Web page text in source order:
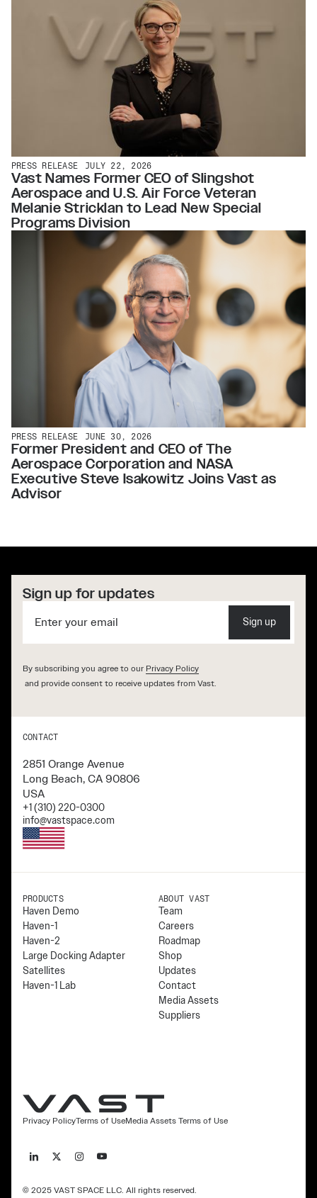
PRESS RELEASE JULY 22, 2026
Vast Names Former CEO of Slingshot
Aerospace and U.S. Air Force Veteran
Melanie Stricklan to Lead New Special
Programs Division
PRESS RELEASE JUNE 30, 2026
Former President and CEO of The
Aerospace Corporation and NASA
Executive Steve Isakowitz Joins Vast as
Advisor
Sign up for updates
Sign up
By subscribing you agree to our Privacy Policy
and provide consent to receive updates from Vast.
CONTACT
2851 Orange Avenue
Long Beach, CA 90806
USA
+1 (310) 220-0300
info@vastspace.com
PRODUCTS
Haven Demo
Haven-1
Haven-2
Large Docking Adapter
Satellites
Haven-1 Lab
ABOUT VAST
Team
Careers
Roadmap
Shop
Updates
Contact
Media Assets
Suppliers
Privacy PolicyTerms of UseMedia Assets Terms of Use
© 2025 VAST SPACE LLC. All rights reserved.